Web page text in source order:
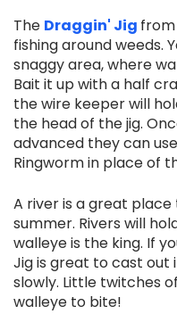
The Draggin' Jig from
fishing around weeds.
snaggy area, where
Bait it up with a half
the wire keeper will
the head of the jig.
advanced they can
Ringworm in place of
A river is a great
summer. Rivers will
walleye is the king. If
Jig is great to cast out
slowly. Little twitches
walleye to bite!